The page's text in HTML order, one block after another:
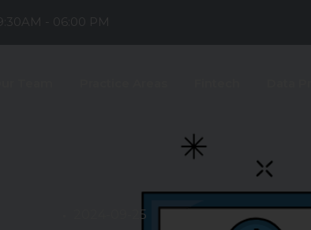
- 06:00 PM
2024-09-25